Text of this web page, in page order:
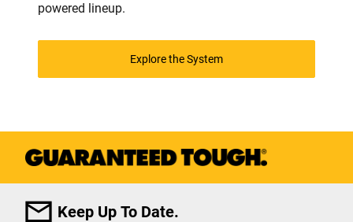
powered lineup.
Explore the System
Keep Up To Date.